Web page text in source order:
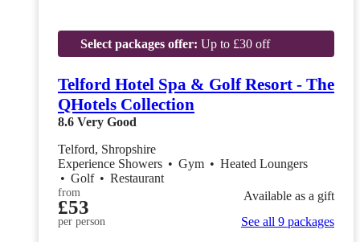
Select packages offer: Up to £30 off
Telford Hotel Spa & Golf Resort - The
QHotels Collection
8.6 Very Good
Telford, Shropshire
Experience Showers • Gym • Heated Loungers
• Golf • Restaurant
from
£53
per person
Available as a gift
See all 9 packages